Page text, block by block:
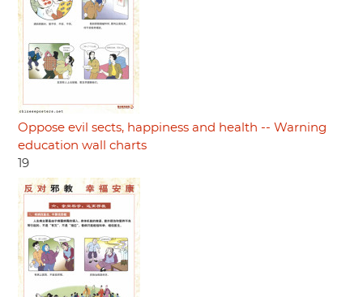
Oppose evil sects, happiness and health -- Warning
education wall charts
19